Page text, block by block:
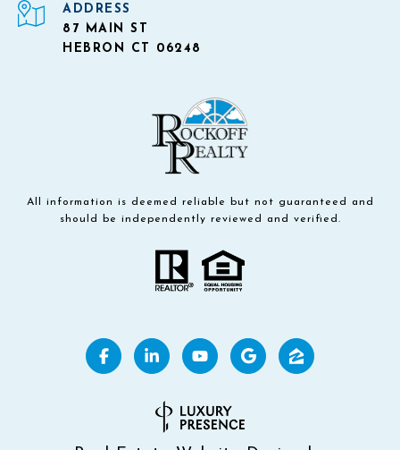
ADDRESS
87 MAIN ST
HEBRON CT 06248
All information is deemed reliable but not guaranteed and
should be independently reviewed and verified.